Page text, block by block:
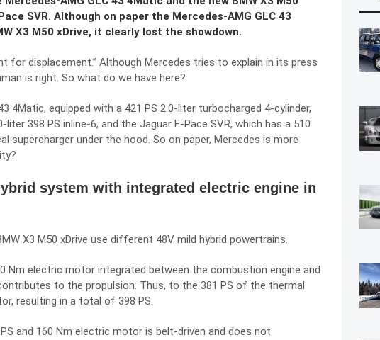
SVR. Although on paper the Mercedes-AMG GLC 43
X3 M50 xDrive, it clearly lost the showdown.
for displacement.” Although Mercedes tries to explain in its press
is right. So what do we have here?
4Matic, equipped with a 421 PS 2.0-liter turbocharged 4-cylinder,
liter 398 PS inline-6, and the Jaguar F-Pace SVR, which has a 510
supercharger under the hood. So on paper, Mercedes is more
system with integrated electric engine in
X3 M50 xDrive use different 48V mild hybrid powertrains.
Nm electric motor integrated between the combustion engine and
to the propulsion. Thus, to the 381 PS of the thermal
resulting in a total of 398 PS.
and 160 Nm electric motor is belt-driven and does not